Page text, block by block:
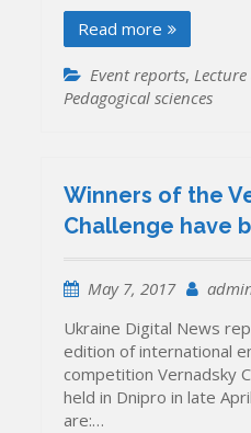
Read more
Event reports,
Pedagogical sciences
Winners of the
Challenge have
May 7, 2017
Ukraine Digital News
edition of international
competition Vernadsky
held in Dnipro in late
are:…